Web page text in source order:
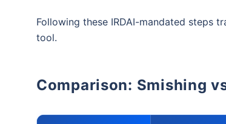
Following these IRDAI-mandated steps
tool.
Comparison: Smishing